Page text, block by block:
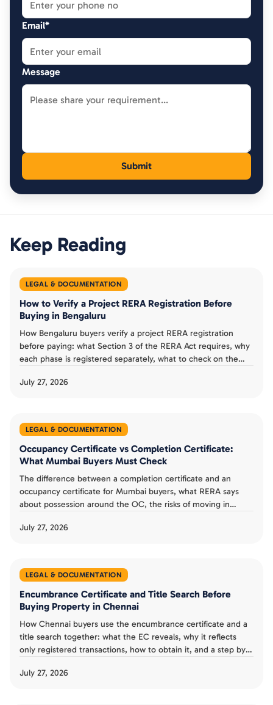
Email*
Message
Keep Reading
LEGAL & DOCUMENTATION
How to Verify a Project RERA Registration Before
Buying in Bengaluru
How Bengaluru buyers verify a project RERA registration
before paying: what Section 3 of the RERA Act requires, why
each phase is registered separately, what to check on the
July 27, 2026
LEGAL & DOCUMENTATION
Occupancy Certificate vs Completion Certificate:
What Mumbai Buyers Must Check
The difference between a completion certificate and an
occupancy certificate for Mumbai buyers, what RERA says
about possession around the OC, the risks of moving in
July 27, 2026
LEGAL & DOCUMENTATION
Encumbrance Certificate and Title Search Before
Buying Property in Chennai
How Chennai buyers use the encumbrance certificate and a
title search together: what the EC reveals, why it reflects
only registered transactions, how to obtain it, and a step by
July 27, 2026